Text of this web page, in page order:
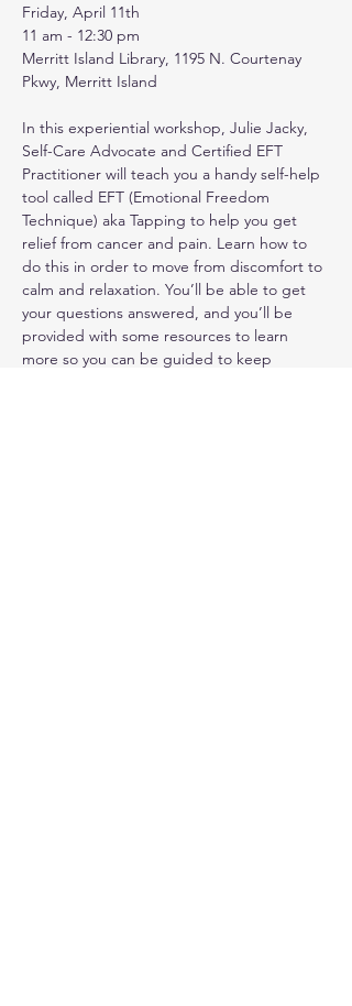
Friday, April 11th
11 am - 12:30 pm
Merritt Island Library, 1195 N. Courtenay
Pkwy, Merritt Island
In this experiential workshop, Julie Jacky,
Self-Care Advocate and Certified EFT
Practitioner will teach you a handy self-help
tool called EFT (Emotional Freedom
Technique) aka Tapping to help you get
relief from cancer and pain. Learn how to
do this in order to move from discomfort to
calm and relaxation. You’ll be able to get
your questions answered, and you’ll be
provided with some resources to learn
more so you can be guided to keep